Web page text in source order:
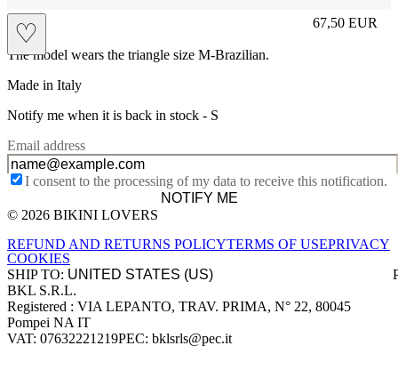
♡ 67,50 EUR
Prezzo in
The model wears the triangle size M-Brazilian.
Made in Italy
Notify me when it is back in stock - S
Email address
I consent to the processing of my data to receive this notification.
NOTIFY ME
Site footer
© 2026 BIKINI LOVERS
REFUND AND RETURNS POLICYTERMS OF USEPRIVACY
COOKIES
SHIP TO:
Company information
BKL S.R.L.
Registered : VIA LEPANTO, TRAV. PRIMA, N° 22, 80045
Pompei NA IT
VAT: 07632221219PEC: bklsrls@pec.it